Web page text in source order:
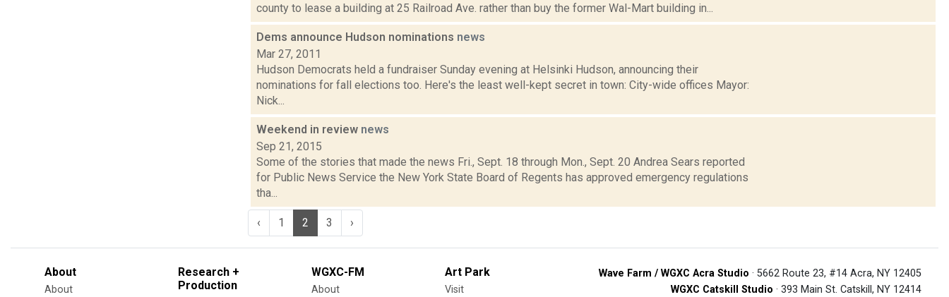
county to lease a building at 25 Railroad Ave. rather than buy the former Wal-Mart building in...
Dems announce Hudson nominations news
Mar 27, 2011
Hudson Democrats held a fundraiser Sunday evening at Helsinki Hudson, announcing their
nominations for fall elections too. Here's the least well-kept secret in town: City-wide offices Mayor:
Nick...
Weekend in review news
Sep 21, 2015
Some of the stories that made the news Fri., Sept. 18 through Mon., Sept. 20 Andrea Sears reported
for Public News Service the New York State Board of Regents has approved emergency regulations
tha...
‹ 1 2 3 ›
About
About
Research +
Production
WGXC-FM
About
Art Park
Visit
Wave Farm / WGXC Acra Studio · 5662 Route 23, #14 Acra, NY 12405
WGXC Catskill Studio · 393 Main St. Catskill, NY 12414